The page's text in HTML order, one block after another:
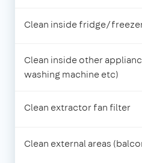
Clean inside fridge/
Clean inside other
washing machine etc)
Clean extractor fan filter
Clean external areas